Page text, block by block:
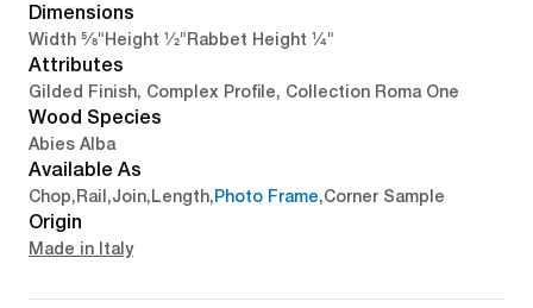
Dimensions
Width 5/8"Height 1/2"Rabbet Height 1/4"
Attributes
Gilded Finish, Complex Profile, Collection Roma One
Wood Species
Abies Alba
Available As
Chop,Rail ,Join,Length,Photo Frame,Corner Sample
Origin
Made in Italy